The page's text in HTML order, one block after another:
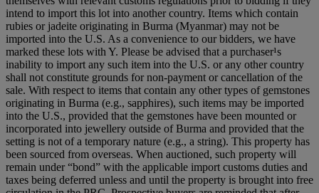
intend to import this lot into another country. Items which contain
rubies or jadeite originating in Burma (Myanmar) may not be
imported into the U.S. As a convenience to our bidders, we have
marked these lots with Y. Please be advised that a purchaser¹s
inability to import any such item into the U.S. or any other country
shall not constitute grounds for non-payment or cancellation of the
sale. With respect to items that contain any other types of gemstones
originating in Burma (e.g., sapphires), such items may be imported
into the U.S., provided that the gemstones have been mounted or
incorporated into jewellery outside of Burma and provided that the
setting is not of a temporary nature (e.g., a string). This property has
been sourced from overseas. When auctioned, such property will
remain under “bond” with the applicable import customs duties and
taxes being deferred unless and until the property is brought into free